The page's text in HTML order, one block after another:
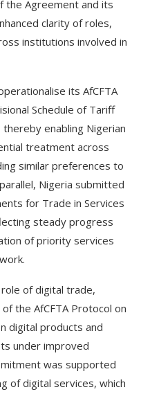
the Agreement and its
clarity of roles,
institutions involved in
its AfCFTA
Schedule of Tariff
enabling Nigerian
treatment across
similar preferences to
Nigeria submitted
for Trade in Services
steady progress
of priority services
of digital trade,
the AfCFTA Protocol on
digital products and
under improved
was supported
of digital services, which